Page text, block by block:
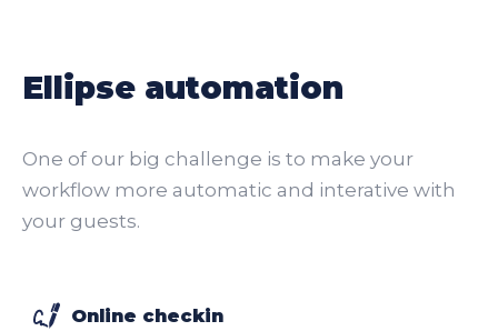
Ellipse automation
One of our big challenge is to make your
workflow more automatic and interative with
your guests.
Online checkin